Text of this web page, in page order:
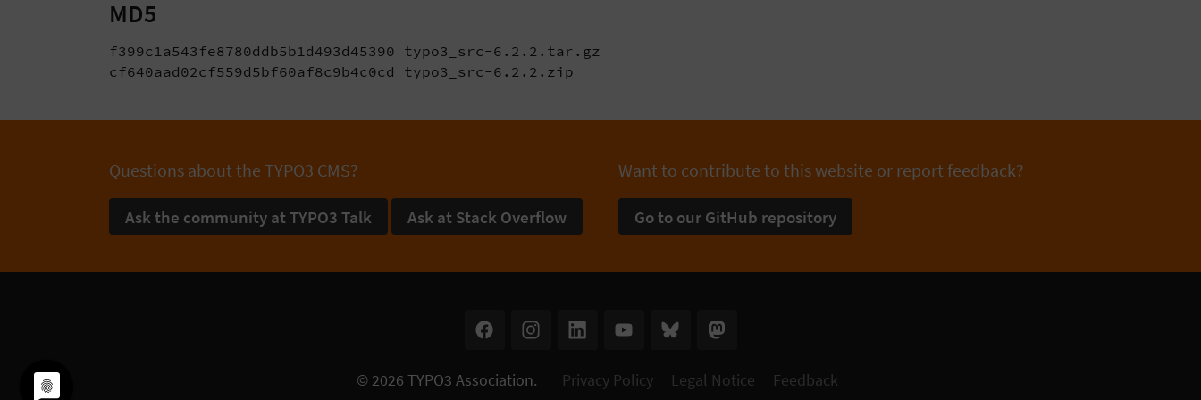
MD5
f399c1a543fe8780ddb5b1d493d45390 typo3_src-6.2.2.tar.gz
cf640aad02cf559d5bf60af8c9b4c0cd typo3_src-6.2.2.zip
Questions about the TYPO3 CMS?
Ask the community at TYPO3 Talk Ask at Stack Overflow
Want to contribute to this website or report feedback?
Go to our GitHub repository
© 2026 TYPO3 Association. Privacy Policy Legal Notice Feedback